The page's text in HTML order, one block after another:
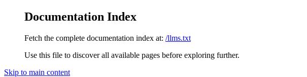
Documentation Index
Fetch the complete documentation index at: /llms.txt
Use this file to discover all available pages before exploring further.
Skip to main content